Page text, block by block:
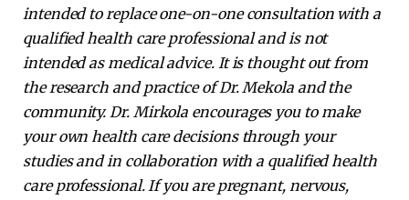
intended to replace one-on-one consultation with a
qualified health care professional and is not
intended as medical advice. It is thought out from
the research and practice of Dr. Mekola and the
community. Dr. Mirkola encourages you to make
your own health care decisions through your
studies and in collaboration with a qualified health
care professional. If you are pregnant, nervous,